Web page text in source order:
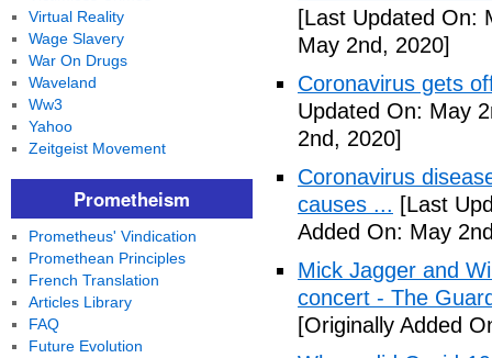
[Last Updated On:
May 2nd, 2020]
Coronavirus gets
Updated On: May
2nd, 2020]
Coronavirus
causes ... [Last
Added On: May
Mick Jagger and
concert - The
[Originally Added
Virtual Reality
Wage Slavery
War On Drugs
Waveland
Ww3
Yahoo
Zeitgeist Movement
Prometheism
Prometheus' Vindication
Promethean Principles
French Translation
Articles Library
FAQ
Future Evolution